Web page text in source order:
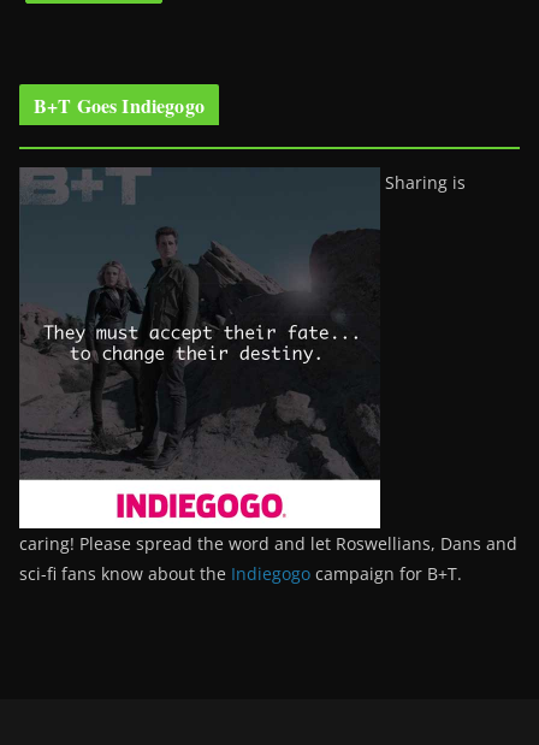
B+T Goes Indiegogo
Sharing is
caring! Please spread the word and let Roswellians, Dans and
sci-fi fans know about the Indiegogo campaign for B+T.